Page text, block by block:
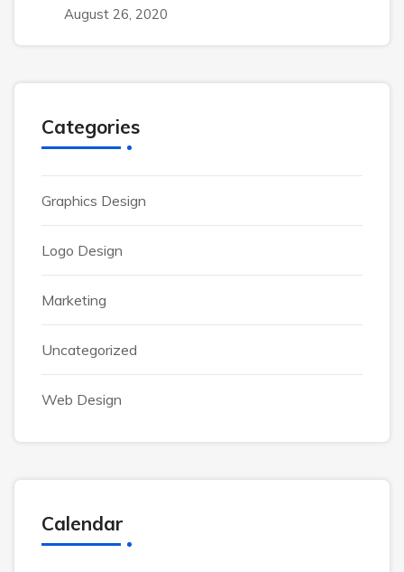
August 26, 2020
Categories
Graphics Design
Logo Design
Marketing
Uncategorized
Web Design
Calendar